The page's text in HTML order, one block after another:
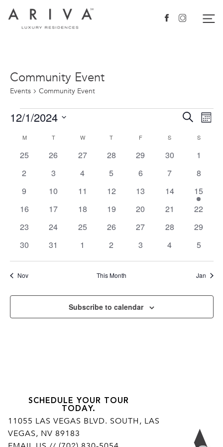
Ariva logo Facebook
Instagram
Community Event
Events Community Event
Events
Events
Views
SearchMonth
12/1/2024
Calendar
of
Events
MMONDAY TTUESDAY W WEDNESDAY
T THURSDAY
FFRIDAY S SATURDAYSSUNDAY
0
25
0
26
0
27
0
28
0
29
0
30
0
1
0
2
0
3
0
4
0
5
0
6
0
7
0
8
0
9
0
10
0
11
0
12
0
13
0
14
1
event
15
0
16
0
17
0
18
0
19
0
20
0
21
0
22
0
23
0
24
0
25
0
26
0
27
0
28
0
29
0
30
0
31
0
1
0
2
0
3
0
4
0
5
Nov This Month Jan
Subscribe to calendar
SCHEDULE YOUR TOUR
TODAY.
11055 LAS VEGAS BLVD. SOUTH, LAS
VEGAS, NV 89183